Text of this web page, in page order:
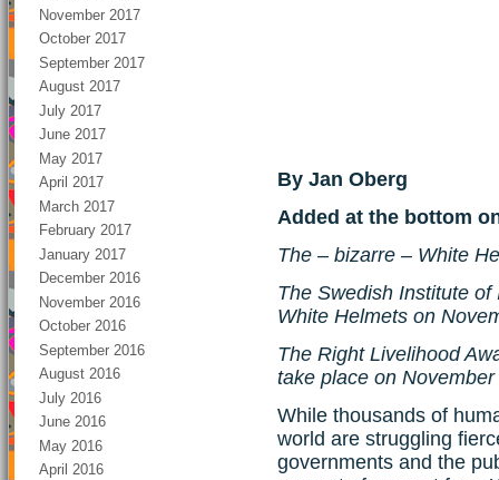
November 2017
October 2017
September 2017
August 2017
July 2017
June 2017
May 2017
April 2017
March 2017
February 2017
January 2017
December 2016
November 2016
October 2016
September 2016
August 2016
July 2016
June 2016
May 2016
April 2016
By Jan Oberg
Added at the bottom
The – bizarre – White
The Swedish Institute of
White Helmets on
The Right Livelihood
take place on November
While thousands of
world are struggling
governments and the